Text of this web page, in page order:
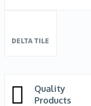
DELTA TILE
Quality
Products